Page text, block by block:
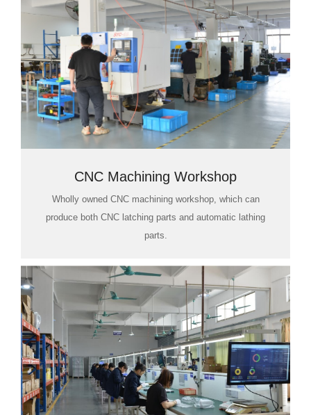
CNC Machining Workshop
Wholly owned CNC machining workshop, which can
produce both CNC latching parts and automatic lathing
parts.